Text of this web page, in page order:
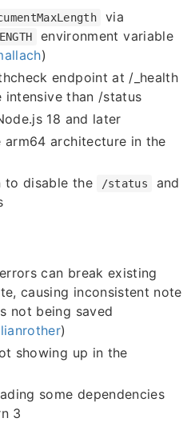
via
environment variable
)
endpoint at /_health
intensive than /status
18 and later
architecture in the
to disable the
/status and
can break existing
causing inconsistent note
not being saved
)
showing up in the
some dependencies
3